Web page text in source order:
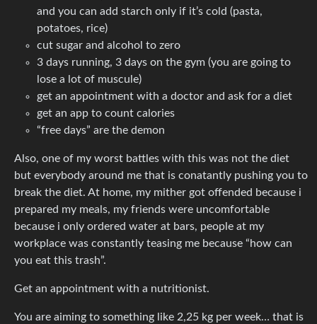
and you can add starch only if it’s cold (pasta,
potatoes, rice)
cut sugar and alcohol to zero
3 days running, 3 days on the gym (you are going to
lose a lot of muscule)
get an appointment with a doctor and ask for a diet
get an app to count calories
“free days” are the demon
Also, one of my worst battles with this was not the diet
but everybody around me that is conatantly pushing you to
break the diet. At home, my mither got offended because i
prepared my meals, my friends were uncomfortable
because i only ordered water at bars, people at my
workplace was constantly teasing me because “how can
you eat this trash”.
Get an appointment with a nutritionist.
You are aiming to something like 2,25 kg per week… that is